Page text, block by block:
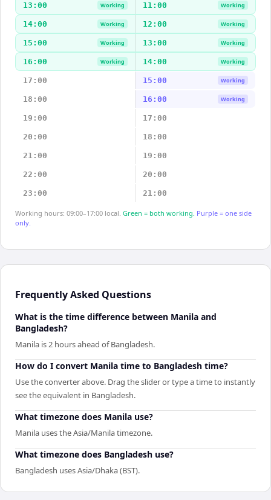
13:00 Working 11:00 Working
14:00 Working 12:00 Working
15:00 Working 13:00 Working
16:00 Working 14:00 Working
17:00 15:00 Working
18:00 16:00 Working
19:00 17:00
20:00 18:00
21:00 19:00
22:00 20:00
23:00 21:00
Working hours: 09:00–17:00 local. Green = both working. Purple = one side
only.
Frequently Asked Questions
What is the time difference between Manila and
Bangladesh?
Manila is 2 hours ahead of Bangladesh.
How do I convert Manila time to Bangladesh time?
Use the converter above. Drag the slider or type a time to instantly
see the equivalent in Bangladesh.
What timezone does Manila use?
Manila uses the Asia/Manila timezone.
What timezone does Bangladesh use?
Bangladesh uses Asia/Dhaka (BST).